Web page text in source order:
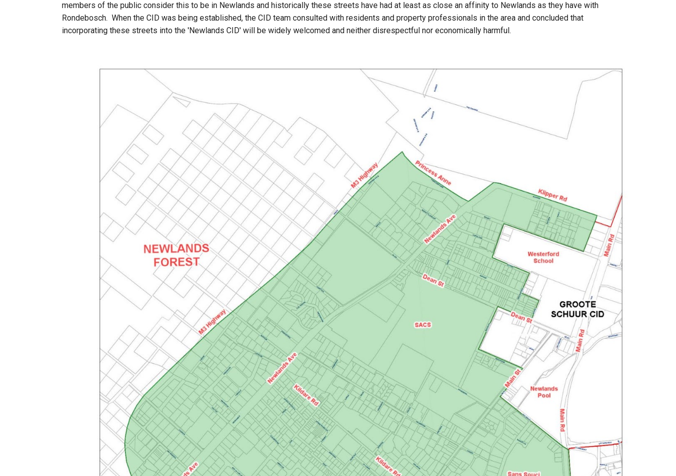
members of the public consider this to be in Newlands and historically these streets have had at least as close an affinity to Newlands as they have with
Rondebosch. When the CID was being established, the CID team consulted with residents and property professionals in the area and concluded that
incorporating these streets into the 'Newlands CID' will be widely welcomed and neither disrespectful nor economically harmful.